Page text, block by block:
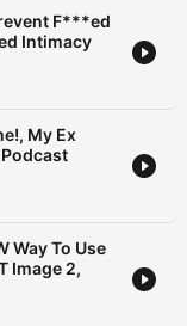
F***ed
Intimacy
My Ex
Way To Use
Image 2,